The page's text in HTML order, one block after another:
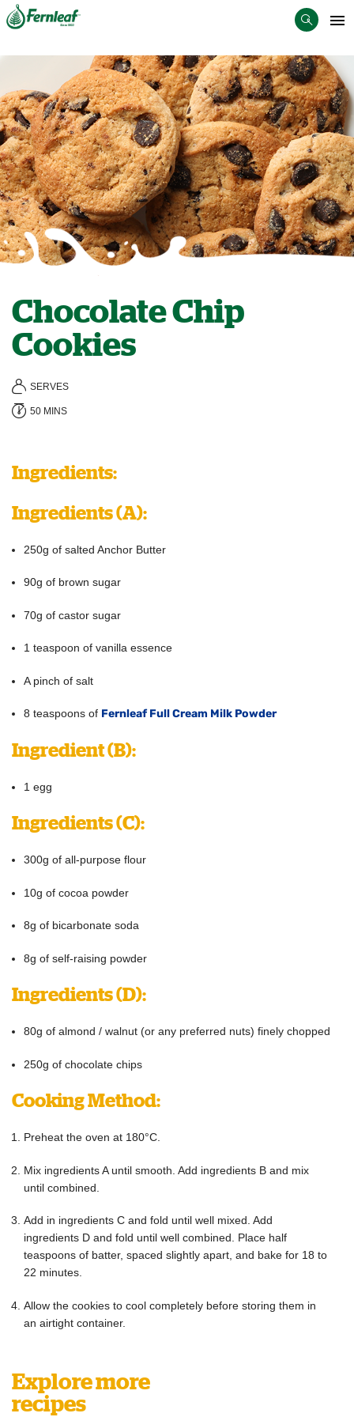
Chocolate Chip
Cookies
SERVES
50 MINS
Ingredients:
Ingredients(A):
250g of salted Anchor Butter
90g of brown sugar
70g of castor sugar
1 teaspoon of vanilla essence
A pinch of salt
8 teaspoons of Fernleaf Full Cream Milk Powder
Ingredient(B):
1 egg
Ingredients(C):
300g of all-purpose flour
10g of cocoa powder
8g of bicarbonate soda
8g of self-raising powder
Ingredients(D):
80g of almond / walnut (or any preferred nuts) finely chopped
250g of chocolate chips
Cooking Method:
Preheat the oven at 180°C.
Mix ingredients A until smooth. Add ingredients B and mix
until combined.
Add in ingredients C and fold until well mixed. Add
ingredients D and fold until well combined. Place half
teaspoons of batter, spaced slightly apart, and bake for 18 to
22 minutes.
Allow the cookies to cool completely before storing them in
an airtight container.
Explore more
recipes